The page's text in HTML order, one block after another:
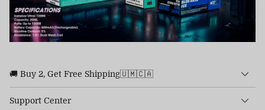
🚚 Buy 2, Get Free Shipping🇺🇲🇨🇦
Support Center